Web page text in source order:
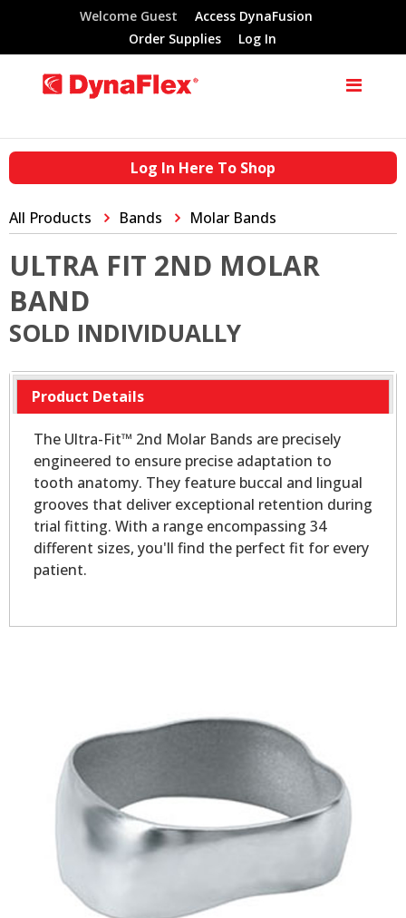
Welcome Guest
Access DynaFusion
Order Supplies
Log In
Log In Here To Shop
All Products Bands Molar Bands
ULTRA FIT 2ND MOLAR
BAND
SOLD INDIVIDUALLY
Product Details
The Ultra-Fit™ 2nd Molar Bands are precisely
engineered to ensure precise adaptation to
tooth anatomy. They feature buccal and lingual
grooves that deliver exceptional retention during
trial fitting. With a range encompassing 34
different sizes, you'll find the perfect fit for every
patient.